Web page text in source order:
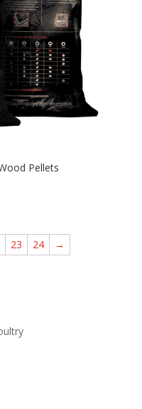
Pellets
23 24 →